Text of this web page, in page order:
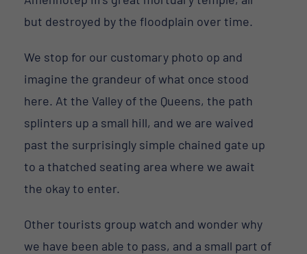
but destroyed by the floodplain over time.
We stop for our customary photo op and
imagine the grandeur of what once stood
here. At the Valley of the Queens, the path
splinters up a small hill, and we are waived
past the surprisingly simple chained gate up
to a thatched seating area where we await
the okay to enter.
Other tourists group watch and wonder why
we have been able to pass, and a small part of